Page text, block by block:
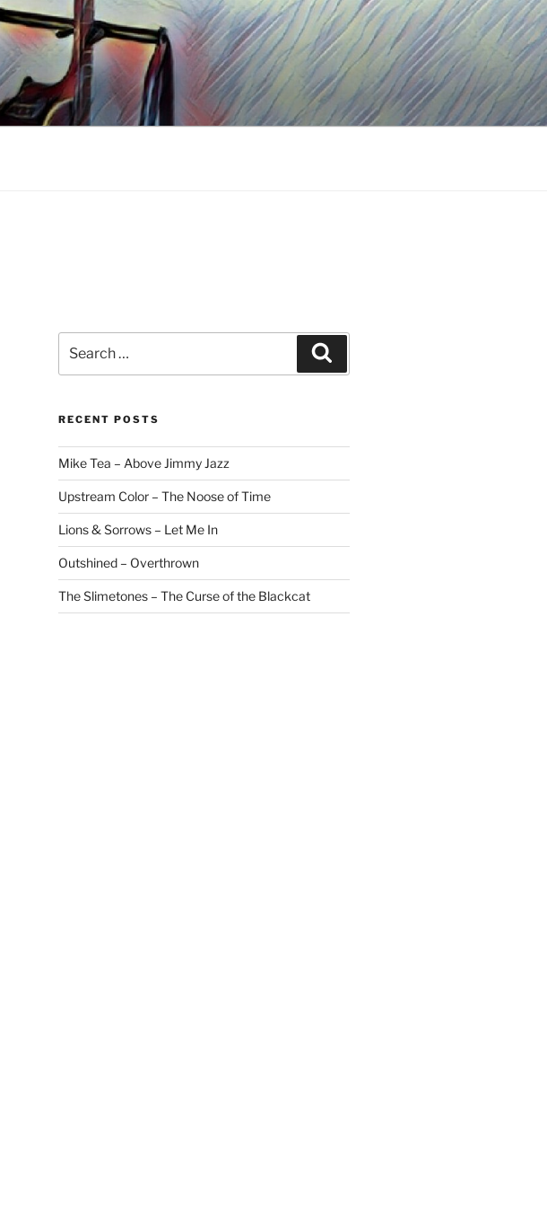
for:
RECENT POSTS
Mike Tea – Above Jimmy Jazz
Upstream Color – The Noose of Time
Lions & Sorrows – Let Me In
Outshined – Overthrown
The Slimetones – The Curse of the Blackcat